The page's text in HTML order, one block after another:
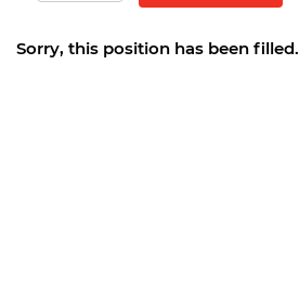
Sorry, this position has been filled.